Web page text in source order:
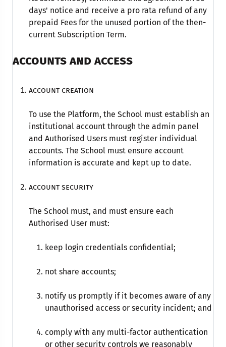
days' notice and receive a pro rata refund of any
prepaid Fees for the unused portion of the then-
current Subscription Term.
ACCOUNTS AND ACCESS
Account creation
To use the Platform, the School must establish an
institutional account through the admin panel
and Authorised Users must register individual
accounts. The School must ensure account
information is accurate and kept up to date.
Account security
The School must, and must ensure each
Authorised User must:
keep login credentials confidential;
not share accounts;
notify us promptly if it becomes aware of any
unauthorised access or security incident; and
comply with any multi-factor authentication
or other security controls we reasonably